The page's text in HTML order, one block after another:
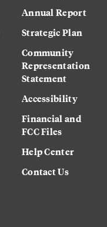
Annual Report
Strategic Plan
Community
Representation
Statement
Accessibility
Financial and
FCC Files
Help Center
Contact Us